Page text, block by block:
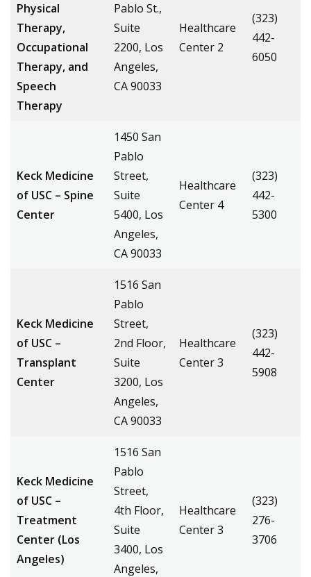
Physical
Therapy,
Occupational
Therapy, and
Speech
Therapy
Pablo St.,
Suite
2200, Los
Angeles,
CA 90033
Healthcare
Center 2
(323)
442-
6050
Keck Medicine
of USC – Spine
Center
1450 San
Pablo
Street,
Suite
5400, Los
Angeles,
CA 90033
Healthcare
Center 4
(323)
442-
5300
Keck Medicine
of USC –
Transplant
Center
1516 San
Pablo
Street,
2nd Floor,
Suite
3200, Los
Angeles,
CA 90033
Healthcare
Center 3
(323)
442-
5908
Keck Medicine
of USC –
Treatment
Center (Los
Angeles)
1516 San
Pablo
Street,
4th Floor,
Suite
3400, Los
Angeles,
Healthcare
Center 3
(323)
276-
3706